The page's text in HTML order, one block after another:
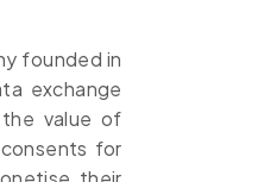
founded in
exchange
value of
for